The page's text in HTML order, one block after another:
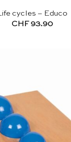
Life cycles – Educo
CHF93.90